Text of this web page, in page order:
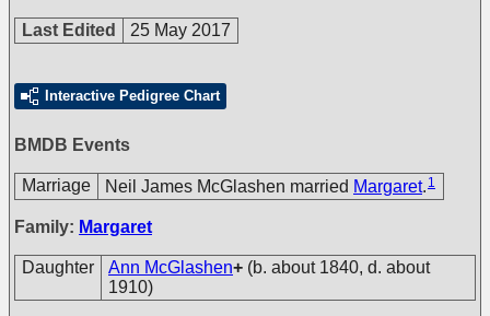
Last Edited 25 May 2017
Interactive Pedigree Chart
BMDB Events
Marriage Neil James McGlashen married Margaret. 1
Family: Margaret
Daughter Ann McGlashen+ (b. about 1840, d. about
1910)